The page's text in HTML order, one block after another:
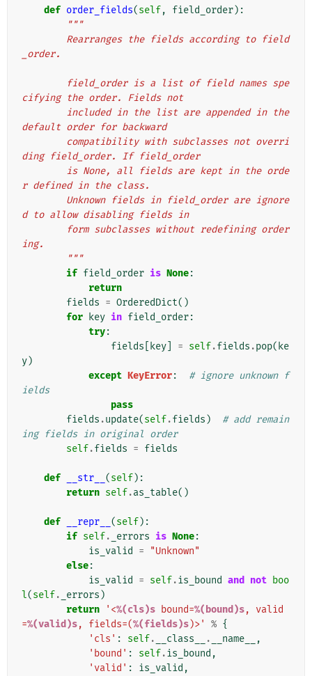
def order_fields(self, field_order):
"""
_order.
cifying the order. Fields not
default order for backward
ding field_order. If field_order
r defined in the class.
d to allow disabling fields in
ing.
        """
if field_order is None:
return
fields = OrderedDict()
for
key in field_order:
try:
fields
key = self.fields .pop( ke
y)
except KeyError:
# ignore unknown f
ields
pass
fields .update(self.fields )
# add remain
ing fields in original order
self.fields = fields
def __str__ (self):
return self.as_table()
def __repr__ (self):
if self. _errors is None:
is_valid
=
"Unknown"
else:
is_valid
= self.is_bound and not boo
l(self. _errors )
return
'<%(cls)s bound=%(bound)s, valid
=%(valid)s, fields=(%(fields)s)>' % {
'cls' : self. __class__ . __name__
,
'bound' : self.is_bound ,
'valid' : is_valid ,